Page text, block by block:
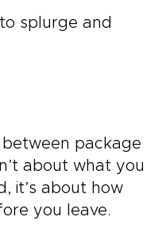
splurge and
package
about what you
it’s about how
you leave.